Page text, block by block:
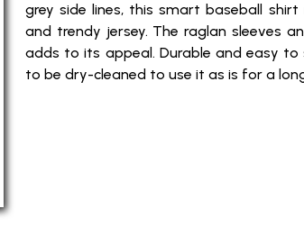
grey side lines, this smart baseball
and trendy jersey. The raglan sleeves
adds to its appeal. Durable and easy
to be dry-cleaned to use it as is for a